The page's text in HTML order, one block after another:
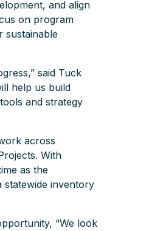
and align
on program
sustainable
said Tuck
help us build
and strategy
across
With
as the
statewide inventory
“We look